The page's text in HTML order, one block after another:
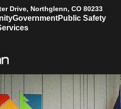
Drive, Northglenn, CO 80233
GovernmentPublic Safety